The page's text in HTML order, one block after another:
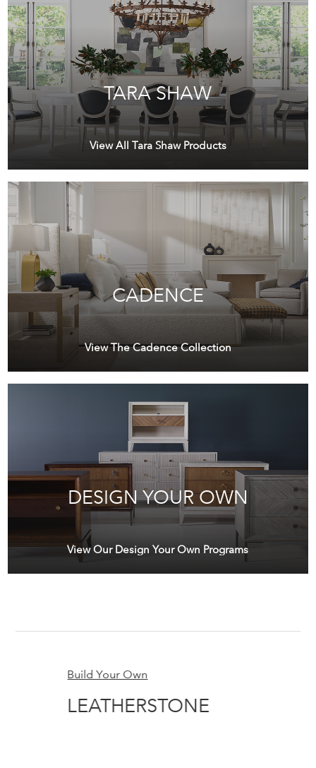
TARA SHAW
View All Tara Shaw Products
CADENCE
View The Cadence Collection
DESIGN YOUR OWN
View Our Design Your Own Programs
Build Your Own
LEATHERSTONE